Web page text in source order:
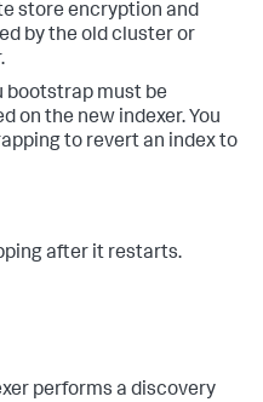
store encryption and
by the old cluster or
bootstrap must be
on the new indexer. You
to revert an index to
after it restarts.
performs a discovery